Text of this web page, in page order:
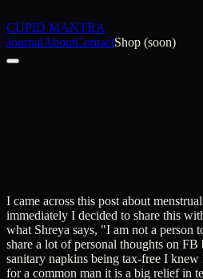
CUPID MANTRA
JournalAboutContactShop (soon)
I came across this post about
immediately I decided to share this
what Shreya says, "I am not a person
share a lot of personal thoughts on
sanitary napkins being tax-free I
for a common man it is a big relief in